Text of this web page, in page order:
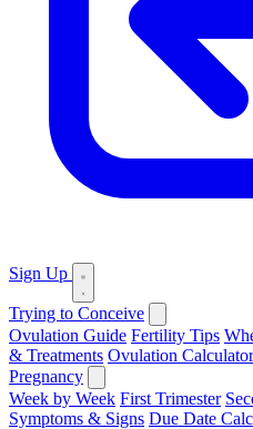
Sign Up
Trying to Conceive
Ovulation Guide Fertility Tips
& Treatments Ovulation Calculator
Pregnancy
Week by Week First Trimester
Symptoms & Signs Due Date